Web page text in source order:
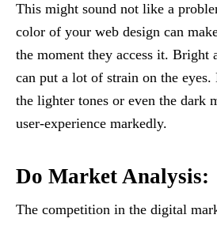
This might sound not like a
color of your web design can
the moment they access it. Bright
can put a lot of strain on the eyes.
the lighter tones or even the dark
user-experience markedly.
Do Market Analysis:
The competition in the digital